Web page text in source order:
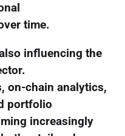
time.
influencing the
on-chain analytics,
portfolio
increasingly